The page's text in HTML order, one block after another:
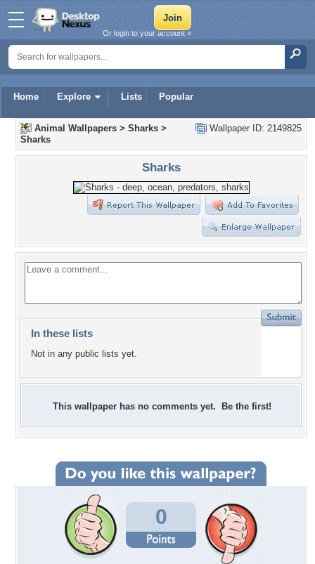
Home Explore Lists Popular
Or login to your account »
Wallpaper ID: 2149825
Animal Wallpapers > Sharks >
Sharks
Sharks
In these lists
Not in any public lists yet.
This wallpaper has no comments yet. Be the first!
0